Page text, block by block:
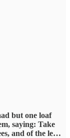
but one loaf
saying: Take
and of the le…